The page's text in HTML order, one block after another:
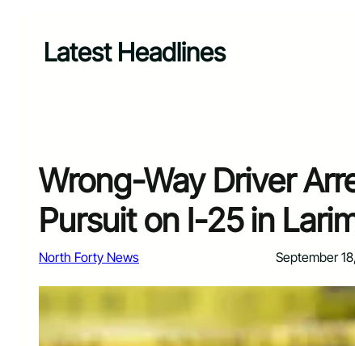
Latest Headlines
Wrong-Way Driver
Pursuit on I-25 in
North Forty News September